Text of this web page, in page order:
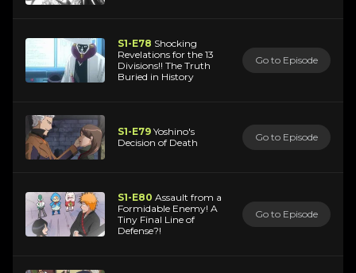
S1-E78 Shocking
Revelations for the 13
Divisions!! The Truth
Buried in History
Go to Episode
S1-E79 Yoshino's
Decision of Death
Go to Episode
S1-E80 Assault from a
Formidable Enemy! A
Tiny Final Line of
Defense?!
Go to Episode